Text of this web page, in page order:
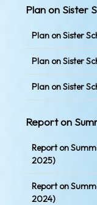
Plan on Sister
Plan on Sister
Plan on Sister
Plan on Sister
Report on
Report on
2025)
Report on
2024)